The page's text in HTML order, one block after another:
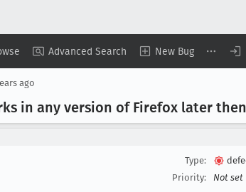
Advanced Search New Bug
ago
in any version of Firefox later
Type:
Priority:
Not set